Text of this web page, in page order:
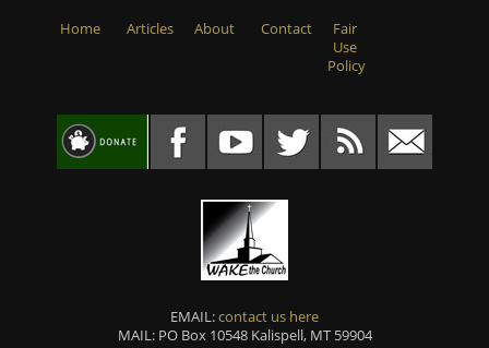
Home Articles About Contact
Fair
Use
Policy
EMAIL:contact us here
MAIL: PO Box 10548 Kalispell, MT 59904